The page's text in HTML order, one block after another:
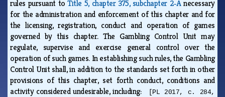
rules pursuant toTitle 5, chapter 375, subchapter 2‑Anecessary
for the administration and enforcement of this chapter and for
the licensing, registration, conduct and operation of games
governed by this chapter. The Gambling Control Unit may
regulate, supervise and exercise general control over the
operation of such games. In establishing such rules, the Gambling
Control Unit shall, in addition to the standards set forth in other
provisions of this chapter, set forth conduct, conditions and
activity considered undesirable, including:
[PL 2017, c. 284,